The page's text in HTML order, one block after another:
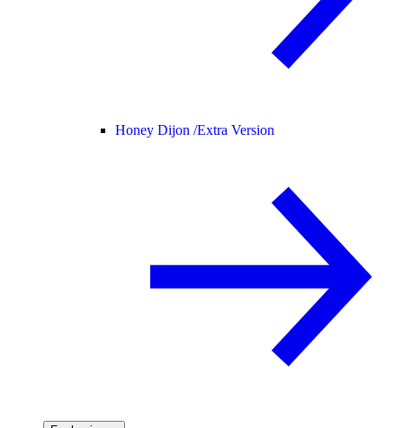
Honey Dijon /Extra Version